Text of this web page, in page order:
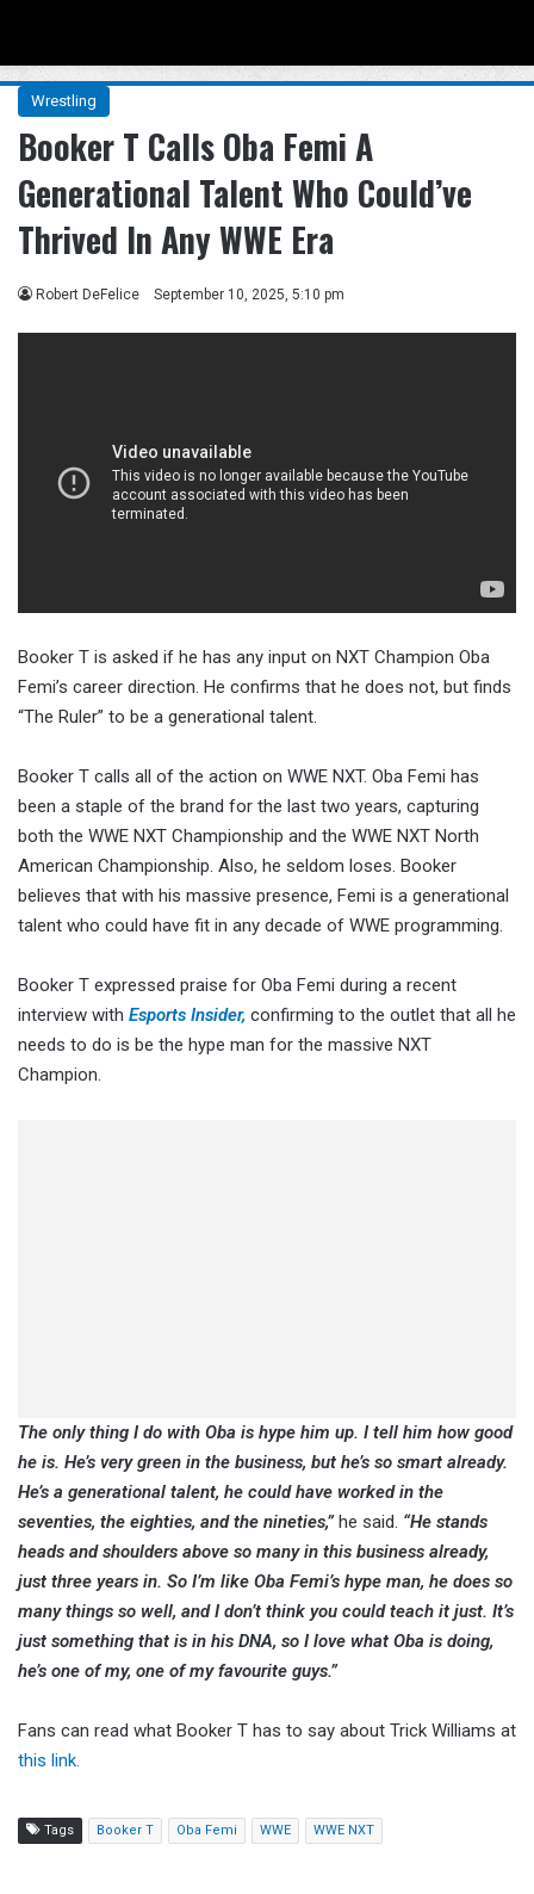
Wrestling
Booker T Calls Oba Femi A
Generational Talent Who Could’ve
Thrived In Any WWE Era
Robert DeFelice September 10, 2025, 5:10 pm
Booker T is asked if he has any input on NXT Champion Oba
Femi’s career direction. He confirms that he does not, but finds
“The Ruler” to be a generational talent.
Booker T calls all of the action on WWE NXT. Oba Femi has
been a staple of the brand for the last two years, capturing
both the WWE NXT Championship and the WWE NXT North
American Championship. Also, he seldom loses. Booker
believes that with his massive presence, Femi is a generational
talent who could have fit in any decade of WWE programming.
Booker T expressed praise for Oba Femi during a recent
interview with Esports Insider, confirming to the outlet that all he
needs to do is be the hype man for the massive NXT
Champion.
The only thing I do with Oba is hype him up. I tell him how good
he is. He’s very green in the business, but he’s so smart already.
He’s a generational talent, he could have worked in the
seventies, the eighties, and the nineties,”he said. “He stands
heads and shoulders above so many in this business already,
just three years in. So I’m like Oba Femi’s hype man, he does so
many things so well, and I don’t think you could teach it just. It’s
just something that is in his DNA, so I love what Oba is doing,
he’s one of my, one of my favourite guys.”
Fans can read what Booker T has to say about Trick Williams at
this link.
Tags Booker T Oba Femi WWE WWE NXT